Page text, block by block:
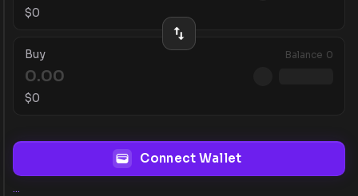
$0
Buy Balance 0
$0
Connect Wallet
...